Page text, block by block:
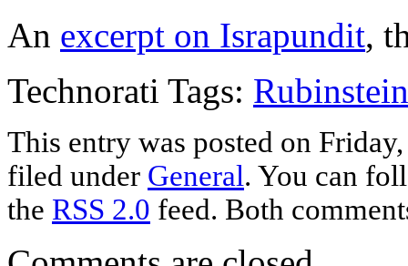
An excerpt on Israpundit,
Technorati Tags: Rubinstein
This entry was posted on
filed under General. You can
the RSS 2.0 feed. Both